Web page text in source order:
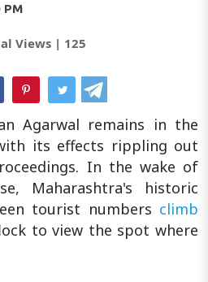
PM
Views | 125
Agarwal remains in the
its effects rippling out
In the wake of
Maharashtra's historic
tourist numbers climb
to view the spot where